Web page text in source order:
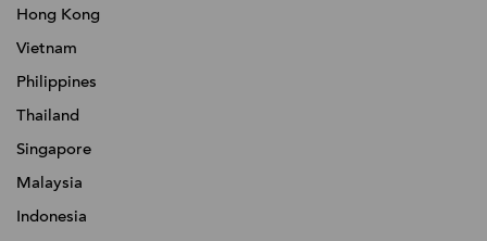
Hong Kong
Vietnam
Philippines
Thailand
Singapore
Malaysia
Indonesia